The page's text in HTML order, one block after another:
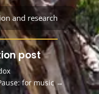
and research
post
for music→